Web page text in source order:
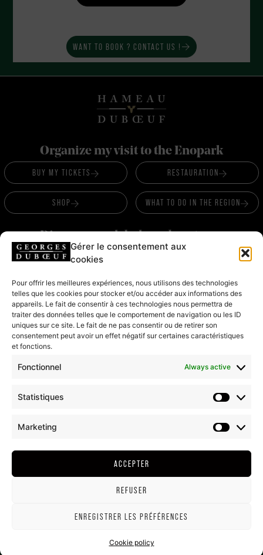
Gérer le consentement aux
cookies
Pour offrir les meilleures expériences, nous utilisons des technologies
telles que les cookies pour stocker et/ou accéder aux informations des
appareils. Le fait de consentir à ces technologies nous permettra de
traiter des données telles que le comportement de navigation ou les ID
uniques sur ce site. Le fait de ne pas consentir ou de retirer son
consentement peut avoir un effet négatif sur certaines caractéristiques
et fonctions.
Fonctionnel Always active
Statistiques
Marketing
ACCEPTER
REFUSER
ENREGISTRER LES PRÉFÉRENCES
Cookie policy
WANT TO BOOK ? CONTACT US !
Organize my visit to the Enopark
BUY MY TICKETS RESTAURATION
SHOP WHAT TO DO IN THE REGION
Discover our labels and partners
Last posts...
HAMEAU DUBŒUF
71570 Romanèche-Thorins
T. + (33)3 85 35 22 22
FOLLOW US
GTC HAMEAU DUBŒUF COOKIE POLICY (EU)
©ALL RIGHTS RESERVED - DUBOEUF.COM